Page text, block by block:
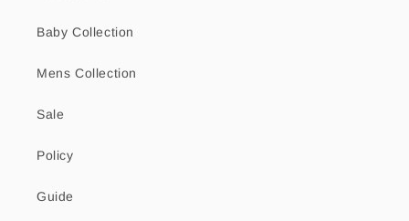
Baby Collection
Mens Collection
Sale
Policy
Guide